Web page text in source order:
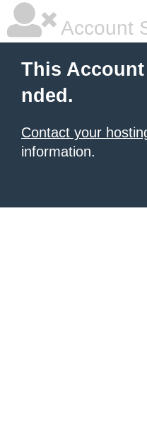
Account
This
nded.
Contact your
information.